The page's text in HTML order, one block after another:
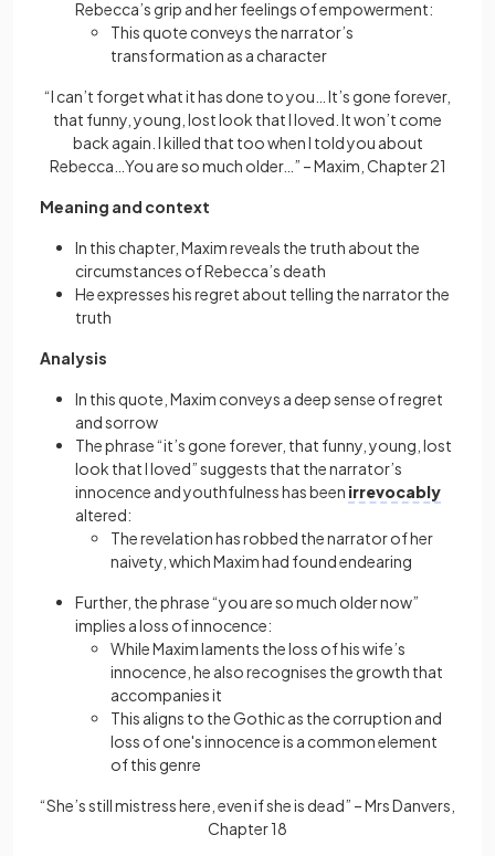
Rebecca’s grip and her feelings of empowerment:
This quote conveys the narrator’s
transformation as a character
“I can’t forget what it has done to you… It’s gone forever,
that funny, young, lost look that I loved. It won’t come
back again. I killed that too when I told you about
Rebecca…You are so much older…” – Maxim, Chapter 21
Meaning and context
In this chapter, Maxim reveals the truth about the
circumstances of Rebecca’s death
He expresses his regret about telling the narrator the
truth
Analysis
In this quote, Maxim conveys a deep sense of regret
and sorrow
The phrase “it’s gone forever, that funny, young, lost
look that I loved” suggests that the narrator’s
innocence and youthfulness has been irrevocably
altered:
The revelation has robbed the narrator of her
naivety, which Maxim had found endearing
Further, the phrase “you are so much older now”
implies a loss of innocence:
While Maxim laments the loss of his wife’s
innocence, he also recognises the growth that
accompanies it
This aligns to the Gothic as the corruption and
loss of one's innocence is a common element
of this genre
“She’s still mistress here, even if she is dead” – Mrs Danvers,
Chapter 18